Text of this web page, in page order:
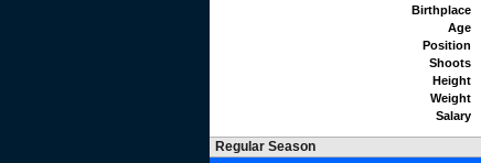
Birthplace
Age
Position
Shoots
Height
Weight
Salary
Regular Season